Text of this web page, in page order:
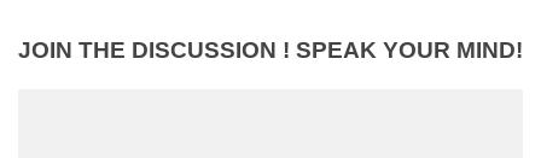
JOIN THE DISCUSSION ! SPEAK YOUR MIND!